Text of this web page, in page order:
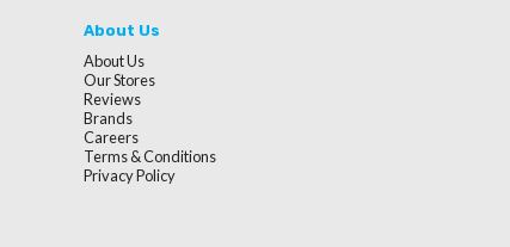
About Us
About Us
Our Stores
Reviews
Brands
Careers
Terms & Conditions
Privacy Policy